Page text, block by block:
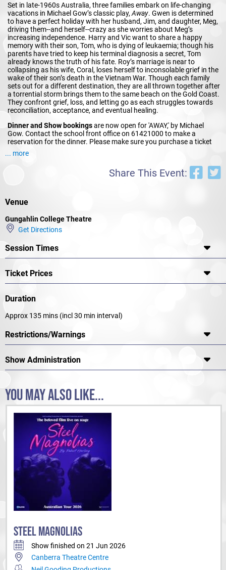
Set in late-1960s Australia, three families embark on life-changing
vacations in Michael Gow’s classic play, Away. Gwen is determined
to have a perfect holiday with her husband, Jim, and daughter, Meg,
driving them--and herself--crazy as she worries about Meg’s
increasing independence. Harry and Vic want to share a happy
memory with their son, Tom, who is dying of leukaemia; though his
parents have tried to keep his terminal diagnosis a secret, Tom
already knows the truth of his fate. Roy’s marriage is near to
collapsing as his wife, Coral, loses herself to inconsolable grief in the
wake of their son’s death in the Vietnam War. Though each family
sets out for a different destination, they are all thrown together after
a torrential storm brings them to the same beach on the Gold Coast.
They confront grief, loss, and letting go as each struggles towards
reconciliation, acceptance, and eventual healing.
Dinner and Show bookingsare now open for 'AWAY,' by Michael
Gow. Contact the school front office on 61421000 to make a
reservation for the dinner. Please make sure you purchase a ticket
the dinner.
... more
Share This Event:
Venue
Gungahlin College Theatre
Get Directions
Session Times
Ticket Prices
Duration
Approx 135 mins (incl 30 min interval)
Restrictions/Warnings
Show Administration
YOU MAY ALSO LIKE...
STEEL MAGNOLIAS
Show finished on 21 Jun 2026
Canberra Theatre Centre